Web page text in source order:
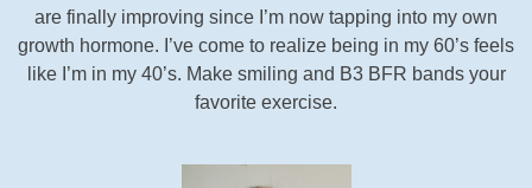
are finally improving since I’m now tapping into my own
growth hormone. I’ve come to realize being in my 60’s feels
like I’m in my 40’s. Make smiling and B3 BFR bands your
favorite exercise.